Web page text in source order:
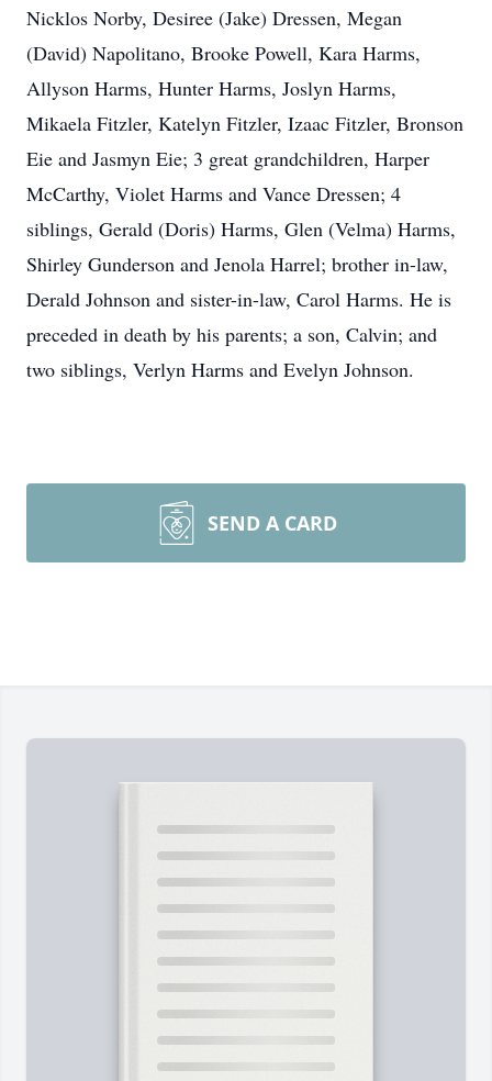
Nicklos Norby, Desiree (Jake) Dressen, Megan
(David) Napolitano, Brooke Powell, Kara Harms,
Allyson Harms, Hunter Harms, Joslyn Harms,
Mikaela Fitzler, Katelyn Fitzler, Izaac Fitzler, Bronson
Eie and Jasmyn Eie; 3 great grandchildren, Harper
McCarthy, Violet Harms and Vance Dressen; 4
siblings, Gerald (Doris) Harms, Glen (Velma) Harms,
Shirley Gunderson and Jenola Harrel; brother in-law,
Derald Johnson and sister-in-law, Carol Harms. He is
preceded in death by his parents; a son, Calvin; and
two siblings, Verlyn Harms and Evelyn Johnson.
SEND A CARD